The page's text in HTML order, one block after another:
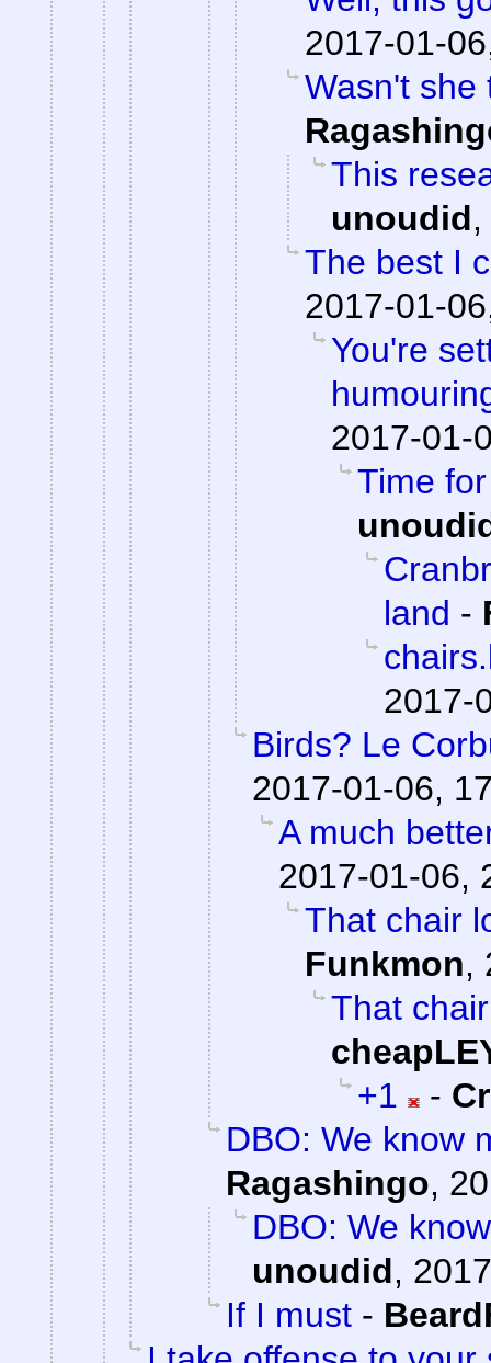
2017-01-
Wasn't she
This
unoudid,
The best I
2017-01-
You're
2017-01-
Time
land -
2017-
Birds? Le
2017-01-06,
A much
2017-01-06,
That chair
Funkmon,
That
+1
-
DBO: We know
Ragashingo,
DBO: We
unoudid,
If I must -